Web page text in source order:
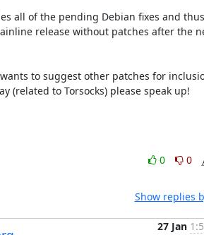
all of the pending Debian fixes and thus
release without patches after the
to suggest other patches for
(related to Torsocks) please speak up!
0
0
Show replies
27 Jan